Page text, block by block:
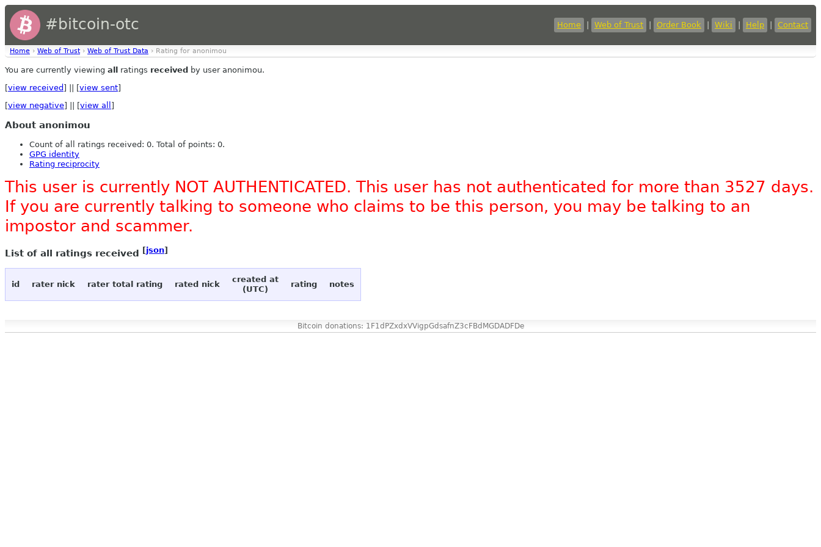
#bitcoin-otc Home Web of Trust Order Book Wiki Help Contact
Home › Web of Trust › Web of Trust Data › Rating for anonimou
You are currently viewing all ratings received by user anonimou.
[view received ] || [view sent]
[view negative] || [view all ]
About anonimou
Count of all ratings received: 0. Total of points: 0.
GPG identity
Rating reciprocity
This user is currently NOT AUTHENTICATED. This user has not authenticated for more than 3527 days.
If you are currently talking to someone who claims to be this person, you may be talking to an
impostor and scammer.
List of all ratings received [json]
id rater nick rater total rating rated nick
created at
(UTC)
rating notes
Bitcoin donations: 1F1dPZxdxVVigpGdsafnZ3cFBdMGDADFDe